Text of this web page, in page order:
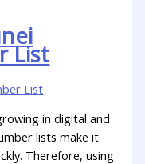
List
List
in digital and
lists make it
Therefore, using